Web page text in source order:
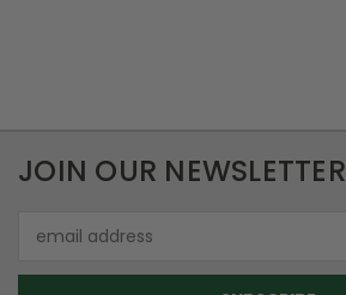
JOIN OUR NEWSLETTER
Address